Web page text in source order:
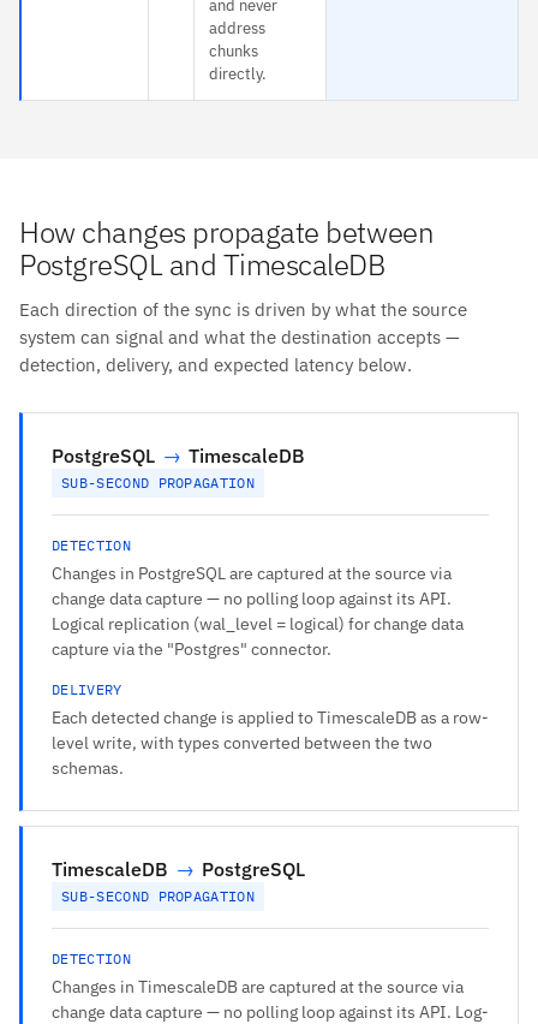
and never
address
chunks
directly.
How changes propagate between
PostgreSQL and TimescaleDB
Each direction of the sync is driven by what the source
system can signal and what the destination accepts —
detection, delivery, and expected latency below.
PostgreSQL → TimescaleDB
SUB-SECOND PROPAGATION
DETECTION
Changes in PostgreSQL are captured at the source via
change data capture — no polling loop against its API.
Logical replication (wal_level = logical) for change data
capture via the "Postgres" connector.
DELIVERY
Each detected change is applied to TimescaleDB as a row-
level write, with types converted between the two
schemas.
TimescaleDB → PostgreSQL
SUB-SECOND PROPAGATION
DETECTION
Changes in TimescaleDB are captured at the source via
change data capture — no polling loop against its API. Log-